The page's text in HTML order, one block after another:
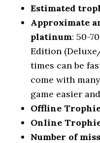
Estimated
Approximate
platinum: 50-
Edition
times can be
come with
game easier
Offline
Online
Number of